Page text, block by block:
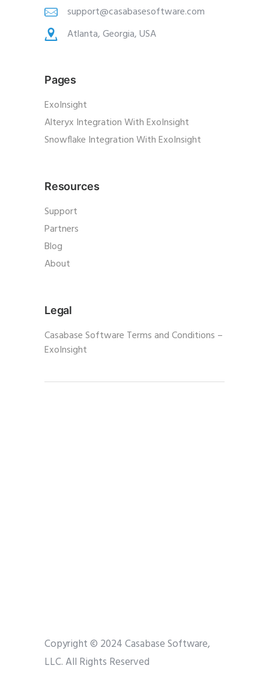
support@casabasesoftware.com
Atlanta, Georgia, USA
Pages
ExoInsight
Alteryx Integration With ExoInsight
Snowflake Integration With ExoInsight
Resources
Support
Partners
Blog
About
Legal
Casabase Software Terms and Conditions –
ExoInsight
Copyright © 2024 Casabase Software,
LLC. All Rights Reserved